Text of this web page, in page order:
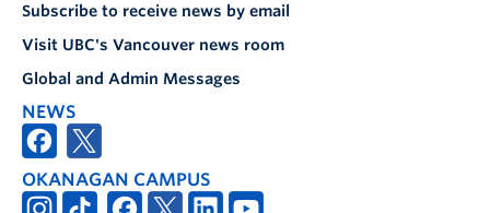
Subscribe to receive news by email
Visit UBC's Vancouver news room
Global and Admin Messages
NEWS
OKANAGAN CAMPUS